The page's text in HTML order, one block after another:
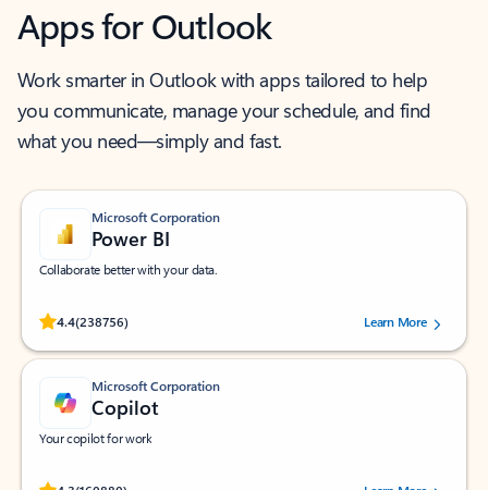
Apps for Outlook
Work smarter in Outlook with apps tailored to help
you communicate, manage your schedule, and find
what you need—simply and fast.
Microsoft Corporation
Power BI
Collaborate better with your data.
4.4(238756)
Rated (#=ratingAverage#) stars out of 5 stars, by 238756 users.
Learn More
Microsoft Corporation
Copilot
Your copilot for work